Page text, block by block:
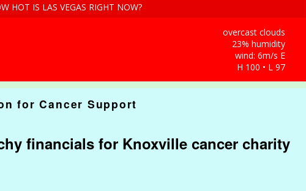
HOT IS LAS VEGAS RIGHT NOW?
overcast clouds
23% humidity
wind: 6m/s E
H 100 • L 97
for Cancer Support
financials for Knoxville cancer charity